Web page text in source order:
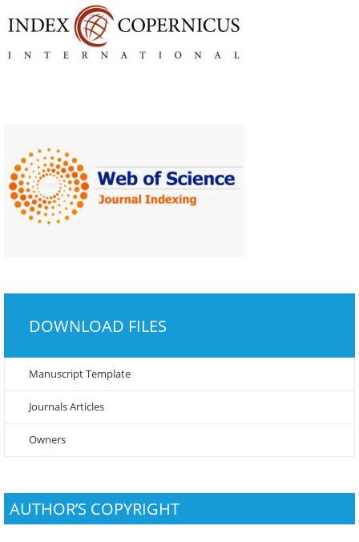
DOWNLOAD FILES
Manuscript Template
Journals Articles
Owners
AUTHOR’S COPYRIGHT